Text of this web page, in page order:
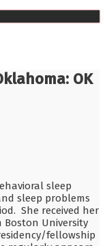
OK
sleep
sleep problems
She received her
University
fellowship